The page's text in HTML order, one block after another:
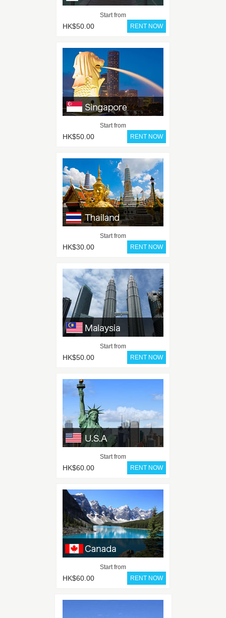
Start from
HK$50.00
Start from
HK$50.00
Start from
HK$30.00
Start from
HK$50.00
Start from
HK$60.00
Start from
HK$60.00